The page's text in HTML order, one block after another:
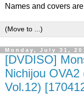
Names and covers
Monday, July 31,
[DVDISO]
Nichijou
Vol.12)